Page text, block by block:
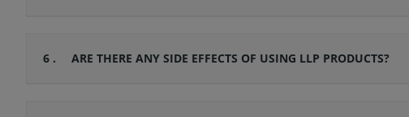
6 . ARE THERE ANY SIDE EFFECTS OF USING LLP PRODUCTS?